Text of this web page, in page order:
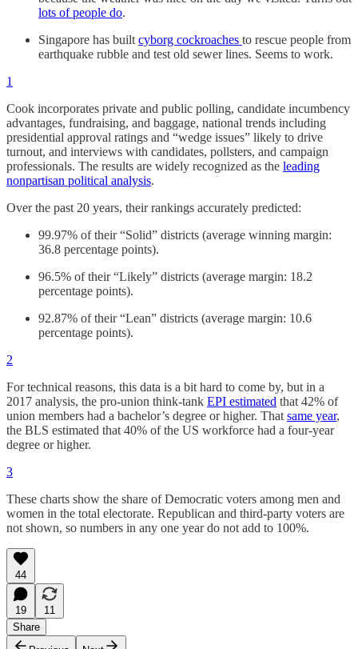
lots of people do.
Singapore has built cyborg cockroaches to rescue people from
earthquake rubble and test old sewer lines. Seems to work.
1
Cook incorporates private and public polling, candidate incumbency
advantages, fundraising, and baggage, national trends including
presidential approval ratings and “wedge issues” likely to drive
turnout, and interviews with candidates, pollsters, and campaign
professionals. The results are widely recognized as the leading
nonpartisan political analysis.
Over the past 20 years, their rankings accurately predicted:
99.97% of their “Solid” districts (average winning margin:
36.8 percentage points).
96.5% of their “Likely” districts (average margin: 18.2
percentage points).
92.87% of their “Lean” districts (average margin: 10.6
percentage points).
2
For technical reasons, this data is a bit hard to come by, but in a
2017 analysis, the pro-union think-tank EPI estimated that 42% of
union members had a bachelor’s degree or higher. That same year,
the BLS estimated that 40% of the US workforce had a four-year
degree or higher.
3
These charts show the share of Democratic voters among men and
women in the total electorate. Republican and third-party voters are
not shown, so numbers in any one year do not add to 100%.
44
19
11
Share